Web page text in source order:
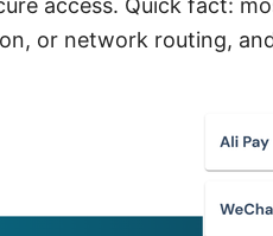
or network routing,